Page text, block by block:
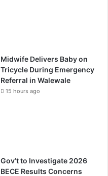
Midwife Delivers Baby on
Tricycle During Emergency
Referral in Walewale
15 hours ago
Gov’t to Investigate 2026
BECE Results Concerns